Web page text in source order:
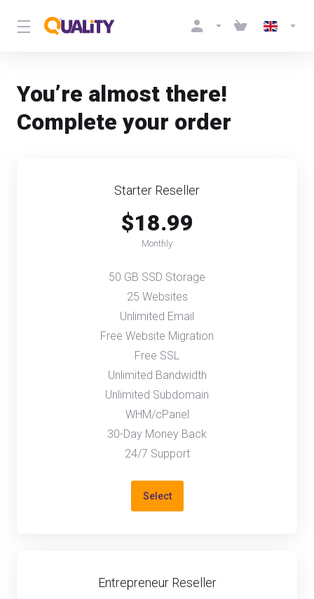
You’re almost there!
Complete your order
Starter Reseller
$18.99
Monthly
50 GB SSD Storage
25 Websites
Unlimited Email
Free Website Migration
Free SSL
Unlimited Bandwidth
Unlimited Subdomain
WHM/cPanel
30-Day Money Back
24/7 Support
Select
Entrepreneur Reseller